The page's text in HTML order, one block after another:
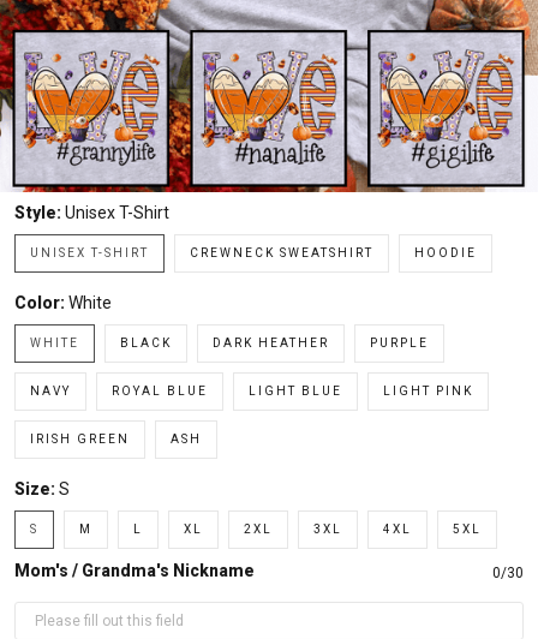
Style: Unisex T-Shirt
UNISEX T-SHIRT CREWNECK SWEATSHIRT HOODIE
Color: White
WHITE BLACK DARK HEATHER PURPLE
NAVY ROYAL BLUE LIGHT BLUE LIGHT PINK
IRISH GREEN ASH
Size: S
S M XL 2XL 3XL 4XL 5XL
Mom's / Grandma's Nickname 0/30